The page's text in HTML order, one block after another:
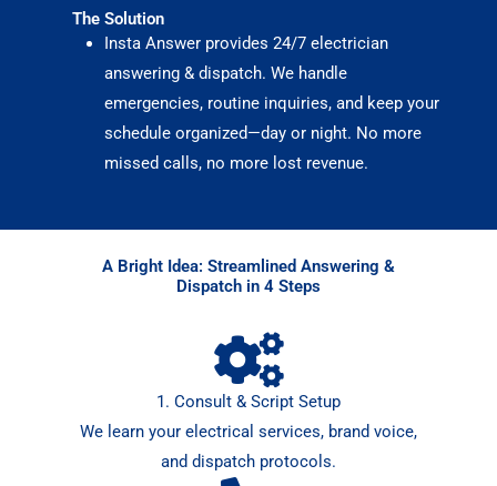
The Solution
Insta Answer provides 24/7 electrician
answering & dispatch. We handle
emergencies, routine inquiries, and keep your
schedule organized—day or night. No more
missed calls, no more lost revenue.
A Bright Idea: Streamlined Answering &
Dispatch in 4 Steps
1. Consult & Script Setup
We learn your electrical services, brand voice,
and dispatch protocols.